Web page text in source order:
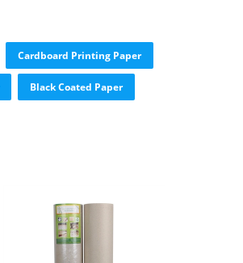
Cardboard Printing Paper
Black Coated Paper